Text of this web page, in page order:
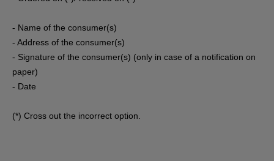
- Name of the consumer(s)
- Address of the consumer(s)
- Signature of the consumer(s) (only in case of a notification on
paper)
- Date
(*) Cross out the incorrect option.